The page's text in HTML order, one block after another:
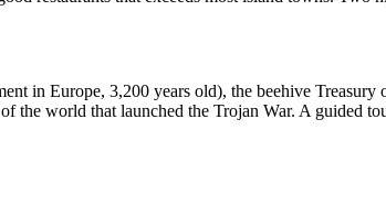
in Europe, 3,200 years old), the beehive Treasury
the world that launched the Trojan War. A guided